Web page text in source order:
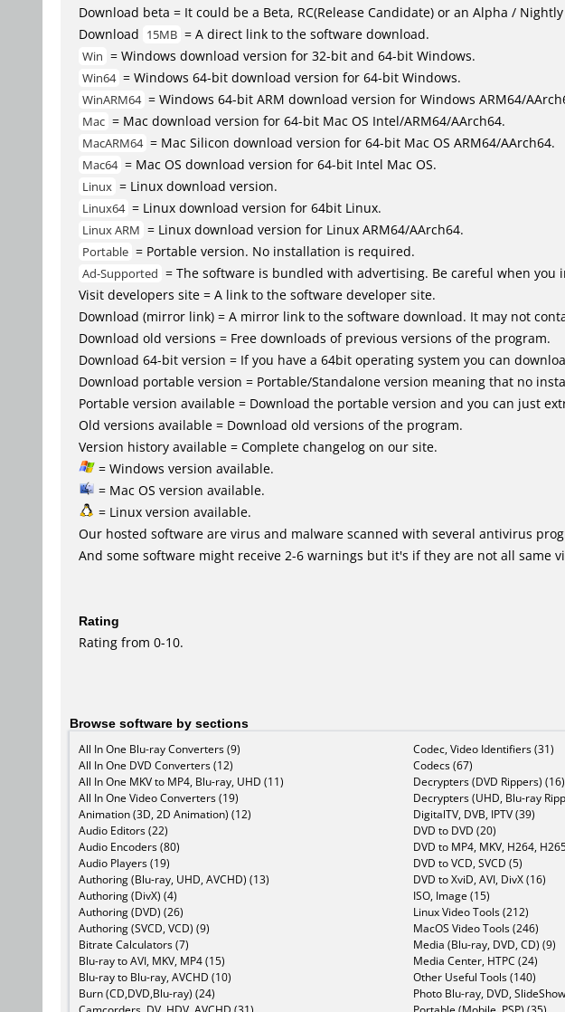
Download beta = It could be a Beta, RC(Release Candidate) or an Alpha /
Download 15MB = A direct link to the software download.
Win = Windows download version for 32-bit and 64-bit Windows.
Win64 = Windows 64-bit download version for 64-bit Windows.
WinARM64 = Windows 64-bit ARM download version for Windows ARM64/
Mac = Mac download version for 64-bit Mac OS Intel/ARM64/AArch64.
MacARM64 = Mac Silicon download version for 64-bit Mac OS ARM64/AArch64.
Mac64 = Mac OS download version for 64-bit Intel Mac OS.
Linux = Linux download version.
Linux64 = Linux download version for 64bit Linux.
Linux ARM = Linux download version for Linux ARM64/AArch64.
Portable = Portable version. No installation is required.
Ad-Supported = The software is bundled with advertising. Be careful when
Visit developers site = A link to the software developer site.
Download (mirror link) = A mirror link to the software download. It may not
Download old versions = Free downloads of previous versions of the program.
Download 64-bit version = If you have a 64bit operating system you can
Download portable version = Portable/Standalone version meaning that no
Portable version available = Download the portable version and you can just
Old versions available = Download old versions of the program.
Version history available = Complete changelog on our site.
= Windows version available.
= Mac OS version available.
= Linux version available.
Our hosted software are virus and malware scanned with several antivirus
And some software might receive 2-6 warnings but it's if they are not all same
Rating
Rating from 0-10.
Browse software by sections
All In One Blu-ray Converters (9)
All In One DVD Converters (12)
All In One MKV to MP4, Blu-ray, UHD (11)
All In One Video Converters (19)
Animation (3D, 2D Animation) (12)
Audio Editors (22)
Audio Encoders (80)
Audio Players (19)
Authoring (Blu-ray, UHD, AVCHD) (13)
Authoring (DivX) (4)
Authoring (DVD) (26)
Authoring (SVCD, VCD) (9)
Bitrate Calculators (7)
Blu-ray to AVI, MKV, MP4 (15)
Blu-ray to Blu-ray, AVCHD (10)
Burn (CD,DVD,Blu-ray) (24)
Codec, Video Identifiers (31)
Codecs (67)
Decrypters (DVD Rippers) (16)
Decrypters (UHD, Blu-ray
DigitalTV, DVB, IPTV (39)
DVD to DVD (20)
DVD to MP4, MKV, H264,
DVD to VCD, SVCD (5)
DVD to XviD, AVI, DivX (16)
ISO, Image (15)
Linux Video Tools (212)
MacOS Video Tools (246)
Media (Blu-ray, DVD, CD) (9)
Media Center, HTPC (24)
Other Useful Tools (140)
Photo Blu-ray, DVD,